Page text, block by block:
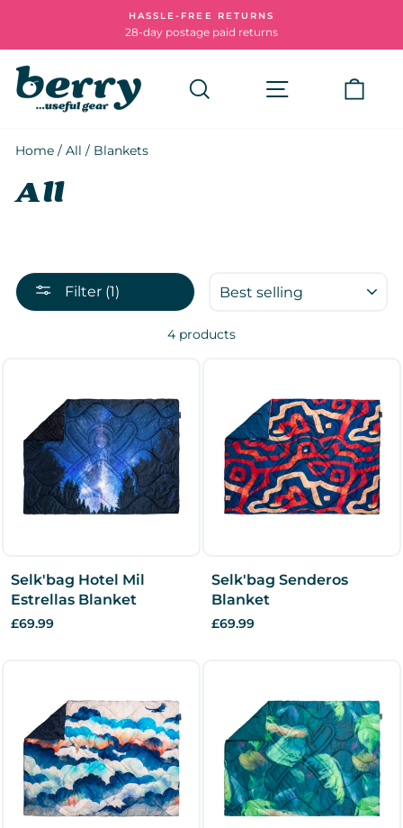
content
Pause
HASSLE-FREE RETURNS
28-day postage paid returns
Search Site
Home / All / Blankets
All
Filter (1)
4 products
Selk'bag Hotel Mil
Estrellas Blanket
£69.99
Selk'bag Senderos
Blanket
£69.99